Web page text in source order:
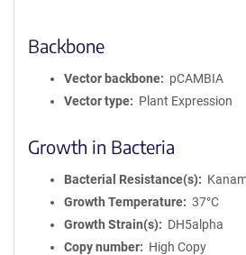
Backbone
Vector backbone
pCAMBIA
Vector type
Plant Expression
Growth in Bacteria
Bacterial Resistance(s)
Growth Temperature
37°C
Growth Strain(s)
DH5alpha
Copy number
High Copy